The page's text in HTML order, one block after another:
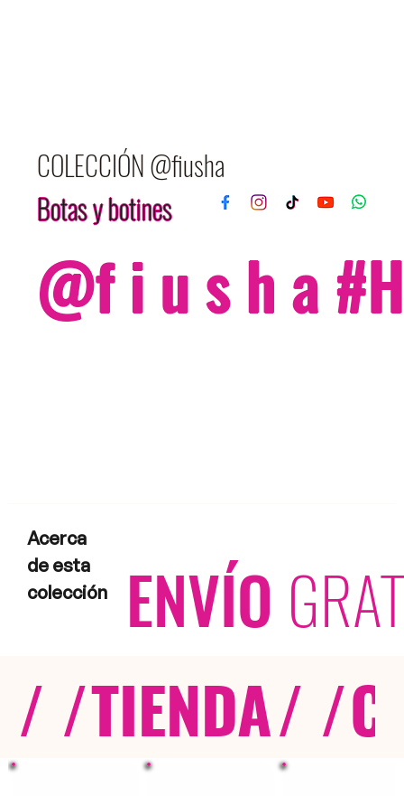
COLECCIÓN @fiusha
Botas y botines
@f i u s h a
Acerca
de esta
colección
ENVÍO
/ /TIENDA/ /